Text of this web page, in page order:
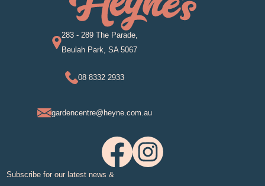
283 - 289 The Parade,
Beulah Park, SA 5067
08 8332 2933
gardencentre@heyne.com.au
Subscribe for our latest news &